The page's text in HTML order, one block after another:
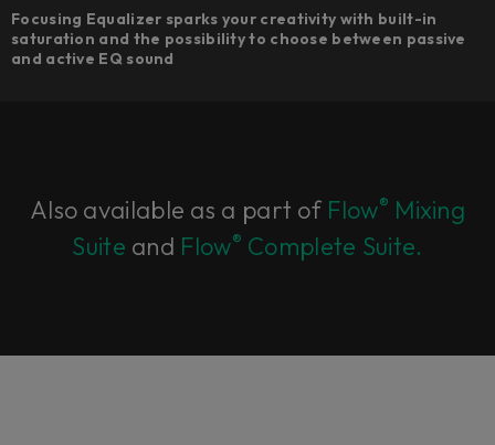
Focusing Equalizer sparks your creativity with built-in
saturation and the possibility to choose between passive
and active EQ sound​
Also available as a part of Flow® Mixing
Suite and Flow® Complete Suite.